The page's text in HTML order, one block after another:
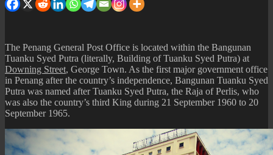
The Penang General Post Office is located within the Bangunan
Tuanku Syed Putra (literally, Building of Tuanku Syed Putra) at
Downing Street, George Town. As the first major government office
in Penang after the country’s independence, Bangunan Tuanku Syed
Putra was named after Tuanku Syed Putra, the Raja of Perlis, who
was also the country’s third King during 21 September 1960 to 20
September 1965.